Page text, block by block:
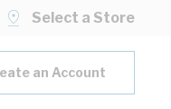
Select a Store
an Account